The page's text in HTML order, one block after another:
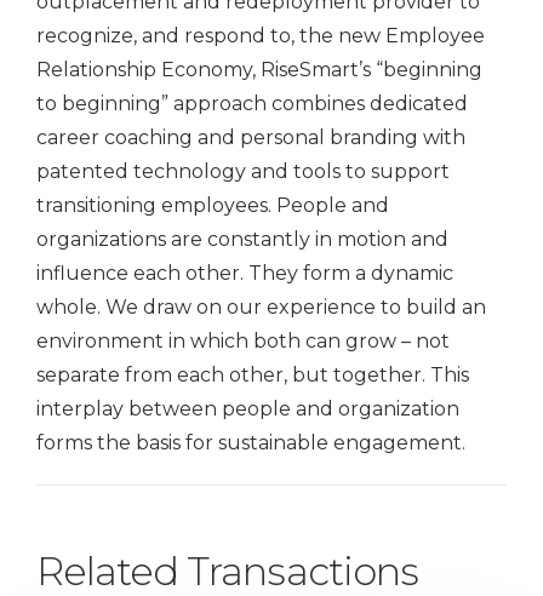
recognize, and respond to, the new Employee
Relationship Economy, RiseSmart’s “beginning
to beginning” approach combines dedicated
career coaching and personal branding with
patented technology and tools to support
transitioning employees. People and
organizations are constantly in motion and
influence each other. They form a dynamic
whole. We draw on our experience to build an
environment in which both can grow – not
separate from each other, but together. This
interplay between people and organization
forms the basis for sustainable engagement.
Related Transactions